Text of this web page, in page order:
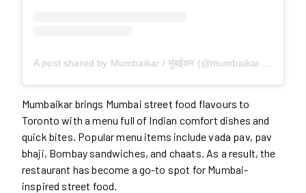
Mumbaikar brings Mumbai street food flavours to
Toronto with a menu full of Indian comfort dishes and
quick bites. Popular menu items include vada pav, pav
bhaji, Bombay sandwiches, and chaats. As a result, the
restaurant has become a go-to spot for Mumbai-
inspired street food.